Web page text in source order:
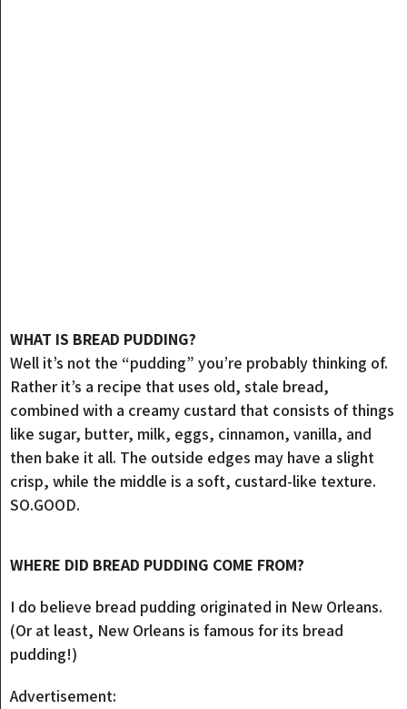
WHAT IS BREAD PUDDING?
Well it’s not the “pudding” you’re probably thinking of.
Rather it’s a recipe that uses old, stale bread,
combined with a creamy custard that consists of things
like sugar, butter, milk, eggs, cinnamon, vanilla, and
then bake it all. The outside edges may have a slight
crisp, while the middle is a soft, custard-like texture.
SO.GOOD.
WHERE DID BREAD PUDDING COME FROM?
I do believe bread pudding originated in New Orleans.
(Or at least, New Orleans is famous for its bread
pudding!)
Advertisement: